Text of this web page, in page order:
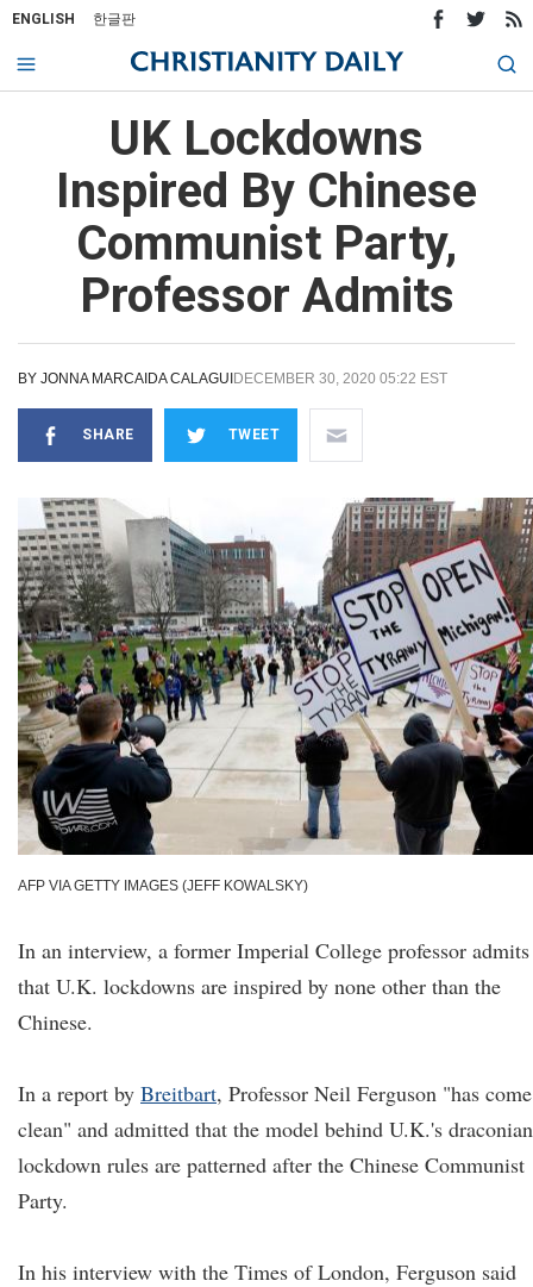
ENGLISH 한글판
UK Lockdowns
Inspired By Chinese
Communist Party,
Professor Admits
BY JONNA MARCAIDA CALAGUI DECEMBER 30, 2020 05:22 EST
SHARE TWEET
AFP VIA GETTY IMAGES (JEFF KOWALSKY)
In an interview, a former Imperial College professor admits
that U.K. lockdowns are inspired by none other than the
Chinese.
In a report by Breitbart, Professor Neil Ferguson "has come
clean" and admitted that the model behind U.K.'s draconian
lockdown rules are patterned after the Chinese Communist
Party.
In his interview with the Times of London, Ferguson said